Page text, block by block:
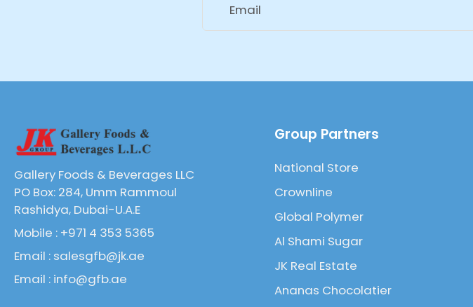
Email
Gallery Foods & Beverages LLC
PO Box: 284, Umm Rammoul
Rashidya, Dubai-U.A.E
Mobile : +971 4 353 5365
Email : salesgfb@jk.ae
Email : info@gfb.ae
Group Partners
National Store
Crownline
Global Polymer
Al Shami Sugar
JK Real Estate
Ananas Chocolatier